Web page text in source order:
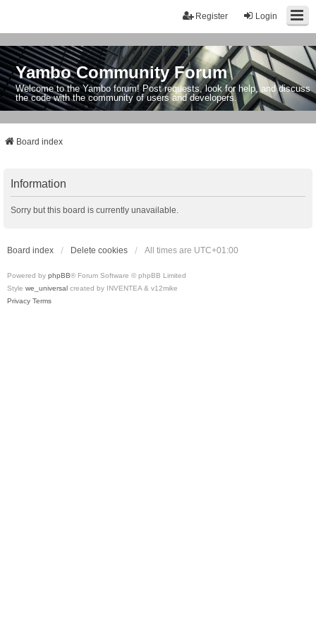
Login
Register
Yambo Community Forum
Welcome to the Yambo forum! Post requests, look for help, and discuss
the code with the community of users and developers.
Board index
Information
Sorry but this board is currently unavailable.
Board index Delete cookies All times are UTC+01:00
Powered by phpBB® Forum Software © phpBB Limited
Style we_universal created by INVENTEA & v12mike
Privacy Terms